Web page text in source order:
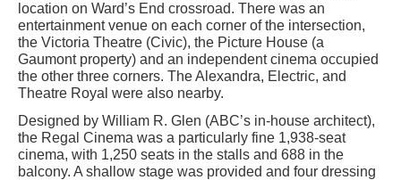
location on Ward’s End crossroad. There was an
entertainment venue on each corner of the intersection,
the Victoria Theatre (Civic), the Picture House (a
Gaumont property) and an independent cinema occupied
the other three corners. The Alexandra, Electric, and
Theatre Royal were also nearby.
Designed by William R. Glen (ABC’s in-house architect),
the Regal Cinema was a particularly fine 1,938-seat
cinema, with 1,250 seats in the stalls and 688 in the
balcony. A shallow stage was provided and four dressing